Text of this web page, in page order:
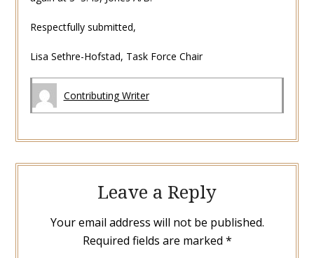
Respectfully submitted,
Lisa Sethre-Hofstad, Task Force Chair
Contributing Writer
Leave a Reply
Your email address will not be published.
Required fields are marked *